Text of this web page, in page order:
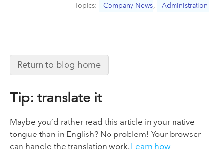
Topics: Company News, Administration
Return to blog home
Tip: translate it
Maybe you’d rather read this article in your native
tongue than in English? No problem! Your browser
can handle the translation work. Learn how